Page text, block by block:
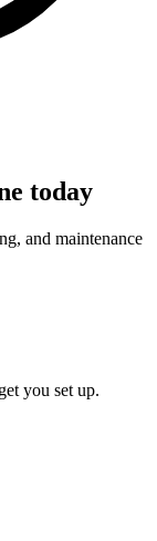
today
and maintenance
you set up.